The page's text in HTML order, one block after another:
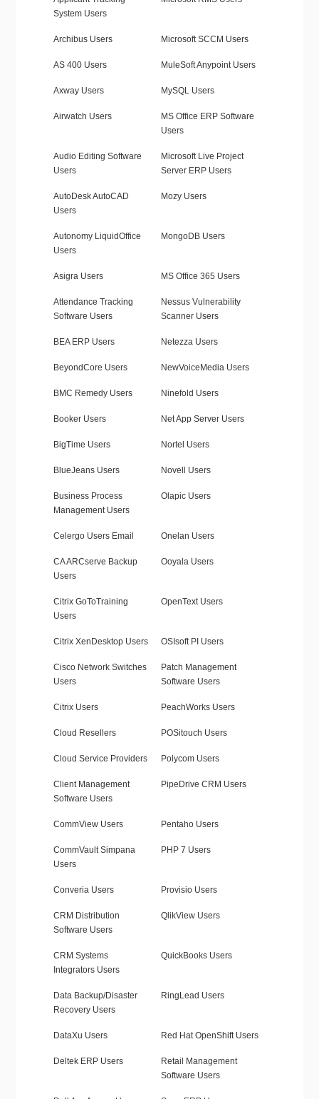
System Users
Archibus Users Microsoft SCCM Users
AS 400 Users MuleSoft Anypoint Users
Axway Users MySQL Users
Airwatch Users
MS Office ERP Software
Users
Audio Editing Software
Users
Microsoft Live Project
Server ERP Users
AutoDesk AutoCAD
Users
Mozy Users
Autonomy LiquidOffice
Users
MongoDB Users
Asigra Users MS Office 365 Users
Attendance Tracking
Software Users
Nessus Vulnerability
Scanner Users
BEA ERP Users Netezza Users
BeyondCore Users NewVoiceMedia Users
BMC Remedy Users Ninefold Users
Booker Users Net App Server Users
BigTime Users Nortel Users
BlueJeans Users Novell Users
Business Process
Management Users
Olapic Users
Celergo Users Email Onelan Users
CA ARCserve Backup
Users
Ooyala Users
Citrix GoToTraining
Users
OpenText Users
Citrix XenDesktop Users OSIsoft PI Users
Cisco Network Switches
Users
Patch Management
Software Users
Citrix Users PeachWorks Users
Cloud Resellers POSitouch Users
Cloud Service Providers Polycom Users
Client Management
Software Users
PipeDrive CRM Users
CommView Users Pentaho Users
CommVault Simpana
Users
PHP 7 Users
Converia Users Provisio Users
CRM Distribution
Software Users
QlikView Users
CRM Systems
Integrators Users
QuickBooks Users
Data Backup/Disaster
Recovery Users
RingLead Users
DataXu Users Red Hat OpenShift Users
Deltek ERP Users
Retail Management
Software Users